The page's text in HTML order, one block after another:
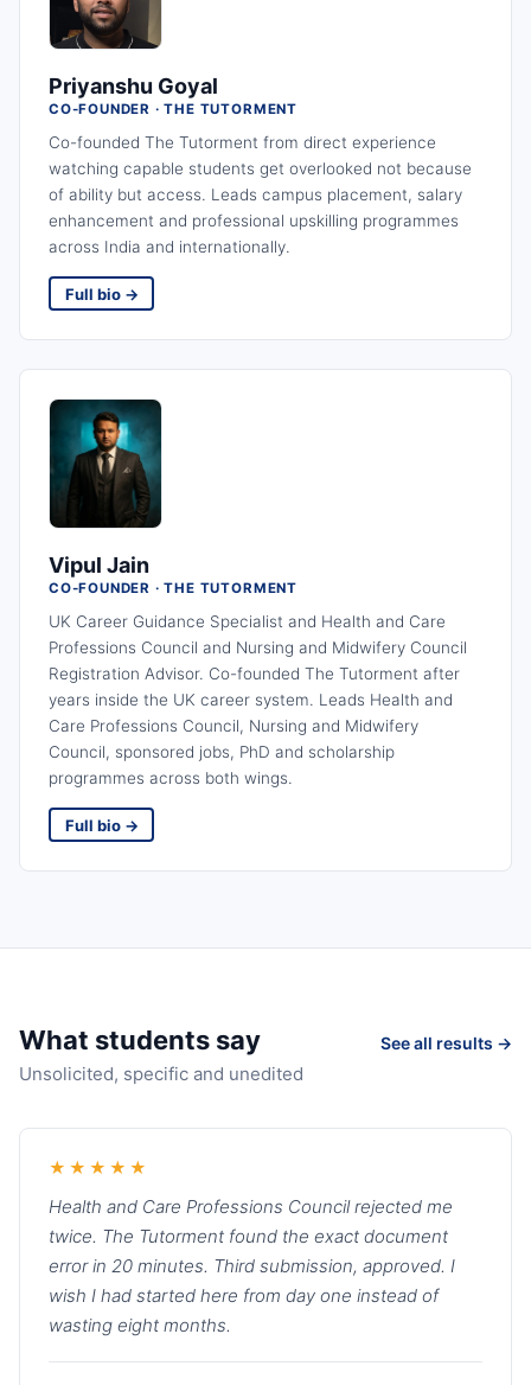
Priyanshu Goyal
CO-FOUNDER · THE TUTORMENT
Co-founded The Tutorment from direct experience
watching capable students get overlooked not because
of ability but access. Leads campus placement, salary
enhancement and professional upskilling programmes
across India and internationally.
Full bio →
Vipul Jain
CO-FOUNDER · THE TUTORMENT
UK Career Guidance Specialist and Health and Care
Professions Council and Nursing and Midwifery Council
Registration Advisor. Co-founded The Tutorment after
years inside the UK career system. Leads Health and
Care Professions Council, Nursing and Midwifery
Council, sponsored jobs, PhD and scholarship
programmes across both wings.
Full bio →
What students say
Unsolicited, specific and unedited
See all results →
★★★★★
Health and Care Professions Council rejected me
twice. The Tutorment found the exact document
error in 20 minutes. Third submission, approved. I
wish I had started here from day one instead of
wasting eight months.